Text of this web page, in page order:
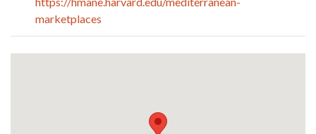
marketplaces